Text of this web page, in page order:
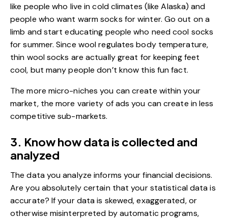
like people who live in cold climates (like Alaska) and
people who want warm socks for winter. Go out on a
limb and start educating people who need cool socks
for summer. Since wool regulates body temperature,
thin wool socks are actually great for keeping feet
cool, but many people don’t know this fun fact.
The more micro-niches you can create within your
market, the more variety of ads you can create in less
competitive sub-markets.
3. Know how data is collected and
analyzed
The data you analyze informs your financial decisions.
Are you absolutely certain that your statistical data is
accurate? If your data is skewed, exaggerated, or
otherwise misinterpreted by automatic programs,